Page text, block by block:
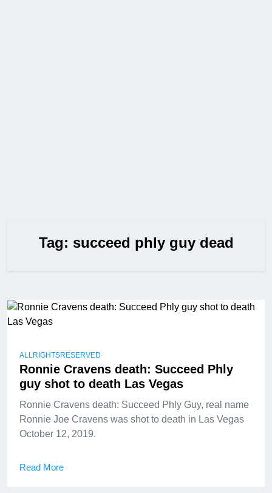
Tag: succeed phly guy dead
ALLRIGHTSRESERVED
Ronnie Cravens death: Succeed Phly
guy shot to death Las Vegas
Ronnie Cravens death: Succeed Phly Guy, real name
Ronnie Joe Cravens was shot to death in Las Vegas
October 12, 2019.
Read More